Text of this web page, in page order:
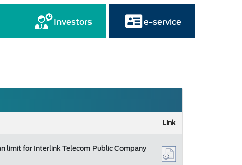
Investors e-service
Link
limit for Interlink Telecom Public Company